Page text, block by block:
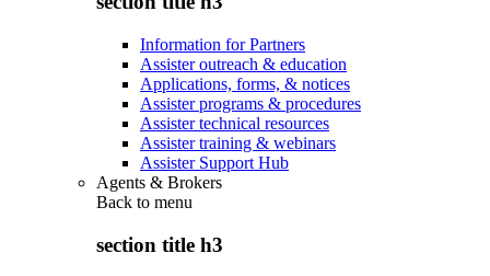
Information for Partners
Assister outreach & education
Applications, forms, & notices
Assister programs & procedures
Assister technical resources
Assister training & webinars
Assister Support Hub
Agents & Brokers
Back to menu
section title h3